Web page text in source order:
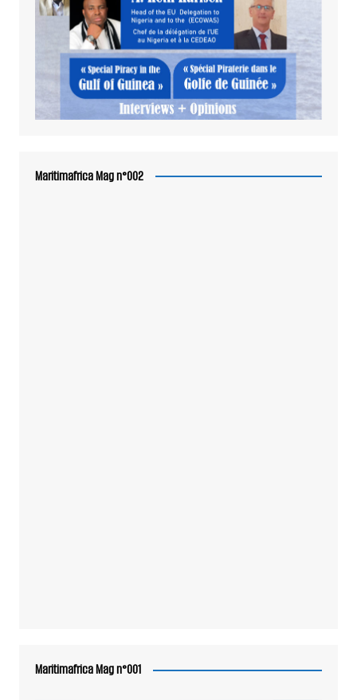
Maritimafrica Mag n°002
Maritimafrica Mag n°001